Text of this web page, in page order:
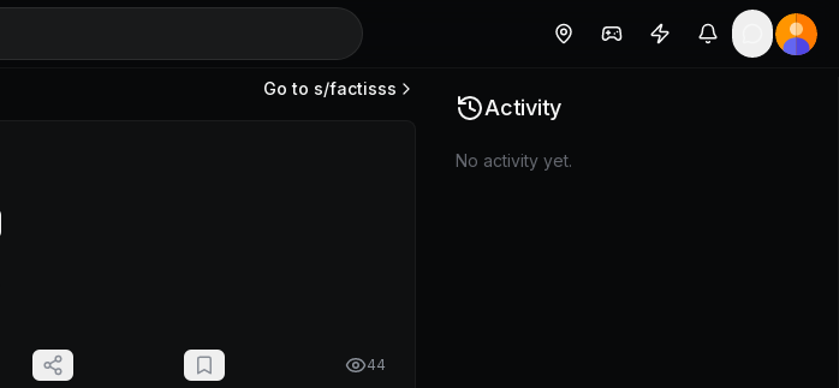
Go to s/factisss
44
Activity
No activity yet.